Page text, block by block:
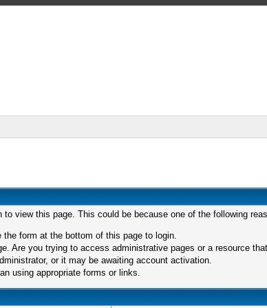
view this page. This could be because one of the following
form at the bottom of this page to login.
Are you trying to access administrative pages or a resource
or it may be awaiting account activation.
using appropriate forms or links.